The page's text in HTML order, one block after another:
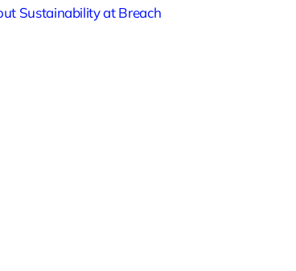
Sustainability at Breach